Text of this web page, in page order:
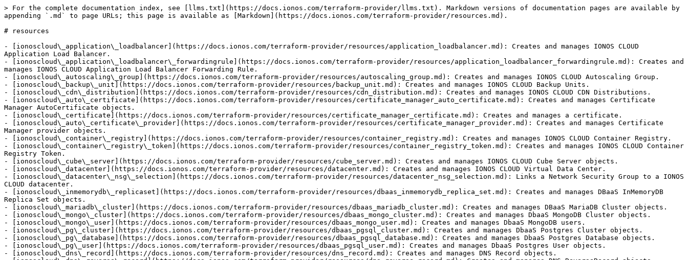
> For the complete documentation index, see [llms.txt](https://docs.ionos.com/terraform-provider/llms.txt). Markdown versions of documentation pages are available by appending `.md` to page URLs; this page is available as [Markdown](https://docs.ionos.com/terraform-provider/resources.md).

# resources

- [ionoscloud\_application\_loadbalancer](https://docs.ionos.com/terraform-provider/resources/application_loadbalancer.md): Creates and manages IONOS CLOUD Application Load Balancer.
- [ionoscloud\_application\_loadbalancer\_forwardingrule](https://docs.ionos.com/terraform-provider/resources/application_loadbalancer_forwardingrule.md): Creates and manages IONOS CLOUD Application Load Balancer Forwarding Rule.
- [ionoscloud\_autoscaling\_group](https://docs.ionos.com/terraform-provider/resources/autoscaling_group.md): Creates and manages IONOS CLOUD Autoscaling Group.
- [ionoscloud\_backup\_unit](https://docs.ionos.com/terraform-provider/resources/backup_unit.md): Creates and manages IONOS CLOUD Backup Units.
- [ionoscloud\_cdn\_distribution](https://docs.ionos.com/terraform-provider/resources/cdn_distribution.md): Creates and manages IONOS CLOUD CDN Distributions.
- [ionoscloud\_auto\_certificate](https://docs.ionos.com/terraform-provider/resources/certificate_manager_auto_certificate.md): Creates and manages Certificate Manager AutoCertificate objects.
- [ionoscloud\_certificate](https://docs.ionos.com/terraform-provider/resources/certificate_manager_certificate.md): Creates and manages a certificate.
- [ionoscloud\_auto\_certificate\_provider](https://docs.ionos.com/terraform-provider/resources/certificate_manager_provider.md): Creates and manages Certificate Manager provider objects.
- [ionoscloud\_container\_registry](https://docs.ionos.com/terraform-provider/resources/container_registry.md): Creates and manages IONOS CLOUD Container Registry.
- [ionoscloud\_container\_registry\_token](https://docs.ionos.com/terraform-provider/resources/container_registry_token.md): Creates and manages IONOS CLOUD Container Registry Token.
- [ionoscloud\_cube\_server](https://docs.ionos.com/terraform-provider/resources/cube_server.md): Creates and manages IONOS CLOUD Cube Server objects.
- [ionoscloud\_datacenter](https://docs.ionos.com/terraform-provider/resources/datacenter.md): Creates and manages IONOS CLOUD Virtual Data Center.
- [ionoscloud\_datacenter\_nsg\_selection](https://docs.ionos.com/terraform-provider/resources/datacenter_nsg_selection.md): Links a Network Security Group to a IONOS CLOUD datacenter.
- [ionoscloud\_inmemorydb\_replicaset](https://docs.ionos.com/terraform-provider/resources/dbaas_inmemorydb_replica_set.md): Creates and manages DBaaS InMemoryDB Replica Set objects.
- [ionoscloud\_mariadb\_cluster](https://docs.ionos.com/terraform-provider/resources/dbaas_mariadb_cluster.md): Creates and manages DBaaS MariaDB Cluster objects.
- [ionoscloud\_mongo\_cluster](https://docs.ionos.com/terraform-provider/resources/dbaas_mongo_cluster.md): Creates and manages DbaaS MongoDB Cluster objects.
- [ionoscloud\_mongo\_user](https://docs.ionos.com/terraform-provider/resources/dbaas_mongo_user.md): Creates and manages DbaaS MongoDB users.
- [ionoscloud\_pg\_cluster](https://docs.ionos.com/terraform-provider/resources/dbaas_pgsql_cluster.md): Creates and manages DbaaS Postgres Cluster objects.
- [ionoscloud\_pg\_database](https://docs.ionos.com/terraform-provider/resources/dbaas_pgsql_database.md): Creates and manages DbaaS Postgres Database objects.
- [ionoscloud\_pg\_user](https://docs.ionos.com/terraform-provider/resources/dbaas_pgsql_user.md): Creates and manages DbaaS Postgres User objects.
- [ionoscloud\_dns\_record](https://docs.ionos.com/terraform-provider/resources/dns_record.md): Creates and manages DNS Record objects.
- [ionoscloud\_dns\_reverse\_record](https://docs.ionos.com/terraform-provider/resources/dns_reverse_record.md): Creates and manages DNS ReverseRecord objects.
- [ionoscloud\_dns\_zone](https://docs.ionos.com/terraform-provider/resources/dns_zone.md): Creates and manages DNS Zone objects.
- [ionoscloud\_firewall](https://docs.ionos.com/terraform-provider/resources/firewall.md): Creates and manages Firewall Rules.
- [ionoscloud\_gpu\_server](https://docs.ionos.com/terraform-provider/resources/gpu_server.md): Creates and manages IONOS CLOUD GPU Server objects.
- [ionoscloud\_group](https://docs.ionos.com/terraform-provider/resources/group.md): Creates and manages group objects.
- [ionoscloud\_inmemorydb\_cluster\_v2](https://docs.ionos.com/terraform-provider/resources/inmemorydb_cluster_v2.md): Creates and manages an IONOS CLOUD InMemoryDB V2 Cluster.
- [ionoscloud\_ipblock](https://docs.ionos.com/terraform-provider/resources/ipblock.md): Creates and manages IP Block objects.
- [ionoscloud\_ipfailover](https://docs.ionos.com/terraform-provider/resources/ipfailover.md): Creates and manages ipfailover objects.
- [ionoscloud\_k8s\_cluster](https://docs.ionos.com/terraform-provider/resources/k8s_cluster.md): Creates and manages IONOS CLOUD Kubernetes Clusters.
- [ionoscloud\_k8s\_node\_pool](https://docs.ionos.com/terraform-provider/resources/k8s_node_pool.md): Creates and manages IONOS CLOUD Kubernetes Node Pools.
- [ionoscloud\_kafka\_cluster](https://docs.ionos.com/terraform-provider/resources/kafka_cluster.md): Creates and manages IONOS CLOUD Kafka Cluster objects.
- [ionoscloud\_kafka\_cluster\_topic](https://docs.ionos.com/terraform-provider/resources/kafka_topic.md): Creates and manages IONOS CLOUD Kafka Cluster Topic objects.
- [ionoscloud\_lan](https://docs.ionos.com/terraform-provider/resources/lan.md): Creates and manages LAN objects.
- [ionoscloud\_loadbalancer](https://docs.ionos.com/terraform-provider/resources/loadbalancer.md): Creates and manages Load Balancers
- [ionoscloud\_logging\_pipeline](https://docs.ionos.com/terraform-provider/resources/logging_pipeline.md): Creates and manages Logging pipeline objects.
- [ionoscloud\_mariadb\_cluster\_v2](https://docs.ionos.com/terraform-provider/resources/mariadb_cluster_v2.md): Creates and manages an IONOS CLOUD MariaDB V2 Cluster.
- [ionoscloud\_monitoring\_pipeline](https://docs.ionos.com/terraform-provider/resources/monitoring_pipeline.md): Creates and manages Monitoring pipeline objects.
- [ionoscloud\_natgateway](https://docs.ionos.com/terraform-provider/resources/natgateway.md): Creates and manages Nat Gateway objects.
- [ionoscloud\_natgateway\_rule](https://docs.ionos.com/terraform-provider/resources/natgateway_rule.md): Creates and manages Nat Gateway Rule objects.
- [ionoscloud\_networkloadbalancer](https://docs.ionos.com/terraform-provider/resources/networkloadbalancer.md): Creates and manages Network Load Balancer objects.
- [ionoscloud\_networkloadbalancer\_forwardingrule](https://docs.ionos.com/terraform-provider/resources/networkloadbalancer_forwardingrule.md): Creates and manages Network Load Balancer Forwarding Rule objects.
- [ionoscloud\_nfs\_cluster](https://docs.ionos.com/terraform-provider/resources/nfs_cluster.md): Creates and manages Network File Storage (NFS) Cluster objects
- [ionoscloud\_nfs\_cluster](https://docs.ionos.com/terraform-provider/resources/nfs_share.md): Creates and manages Network File Storage (NFS) Share objects on IONOS CLOUD.
- [ionoscloud\_nic](https://docs.ionos.com/terraform-provider/resources/nic.md): Creates and manages Network Interface objects.
- [ionoscloud\_nsg](https://docs.ionos.com/terraform-provider/resources/nsg.md): Creates and manages IONOS CLOUD Network Security Group.
- [ionoscloud\_nsg\_firewallrule](https://docs.ionos.com/terraform-provider/resources/nsg_firewallrule.md): Creates and manages IONOS CLOUD Network Security Group Firewall Rule.
- [ionoscloud\_object\_storage\_accesskey](https://docs.ionos.com/terraform-provider/resources/object_storage_accesskey.md): Creates and manages IONOS CLOUD Object Storage Accesskeys.
- [ionoscloud\_pg\_cluster\_v2](https://docs.ionos.com/terraform-provider/resources/pg_cluster_v2.md): Creates and manages DBaaS PostgreSQL v2 Cluster objects.
- [ionoscloud\_private\_crossconnect](https://docs.ionos.com/terraform-provider/resources/private_crossconnect.md): Creates and manages Cross Connections between virtual datacenters.
- [ionoscloud\_s3\_bucket](https://docs.ionos.com/terraform-provider/resources/s3_bucket.md): Creates and manages IONOS Object Storage Buckets.
- [ionoscloud\_s3\_bucket\_cors\_configuration](https://docs.ionos.com/terraform-provider/resources/s3_bucket_cors_configuration.md): Manages Buckets cors\_configuration on IONOS CLOUD.
- [ionoscloud\_s3\_bucket\_lifecycle\_configuration](https://docs.ionos.com/terraform-provider/resources/s3_bucket_lifecycle_configuration.md): Manages Buckets lifecycle configuration on IONOS CLOUD.
- [ionoscloud\_s3\_object\_lock\_configuration](https://docs.ionos.com/terraform-provider/resources/s3_bucket_object_lock_configuration.md): Manages Buckets object\_lock\_configuration on IONOS CLOUD.
- [ionoscloud\_s3\_bucket\_policy](https://docs.ionos.com/terraform-provider/resources/s3_bucket_policy.md): Creates and manages IONOS CLOUD Object Storage Buckets policies.
- [ionoscloud\_s3\_public\_access\_block](https://docs.ionos.com/terraform-provider/resources/s3_bucket_public_access_block.md): Creates and manages IONOS CLOUD Object Storage Public Access Block for buckets.
- [ionoscloud\_s3\_bucket\_server\_side\_encryption\_configuration](https://docs.ionos.com/terraform-provider/resources/s3_bucket_server_side_encryption_configuration.md): Manages Buckets server side encryption configuration on IONOS CLOUD.
- [ionoscloud\_s3\_versioning](https://docs.ionos.com/terraform-provider/resources/s3_bucket_versioning.md): Manages Buckets versioning on IONOS CLOUD.
- [ionoscloud\_s3\_bucket\_website\_configuration](https://docs.ionos.com/terraform-provider/resources/s3_bucket_website_configuration.md): Manages Buckets website configuration on IONOS CLOUD.
- [ionoscloud\_s3\_key](https://docs.ionos.com/